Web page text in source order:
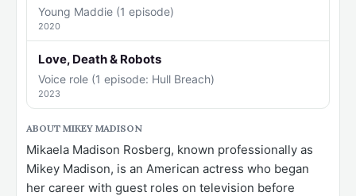
Young Maddie (1 episode)
2020
Love, Death & Robots
Voice role (1 episode: Hull Breach)
2023
ABOUT MIKEY MADISON
Mikaela Madison Rosberg, known professionally as
Mikey Madison, is an American actress who began
her career with guest roles on television before